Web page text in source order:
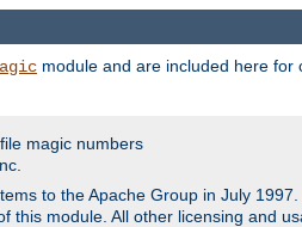
module and are included here
magic numbers
to the Apache Group in July
this module. All other licensing and